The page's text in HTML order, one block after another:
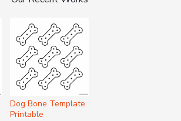
Dog Bone Template
Printable